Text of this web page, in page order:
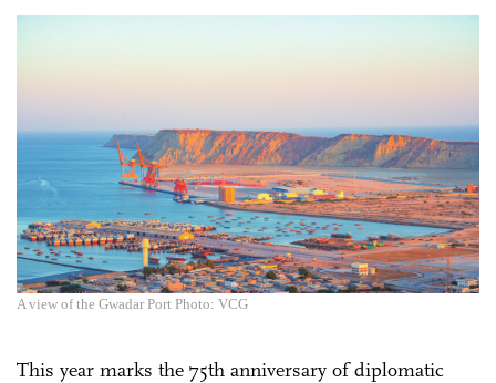
A view of the Gwadar Port Photo: VCG
This year marks the 75th anniversary of diplomatic